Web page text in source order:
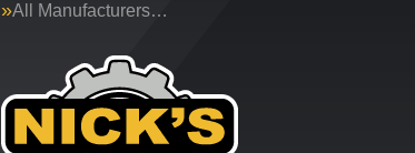
All Manufacturers…